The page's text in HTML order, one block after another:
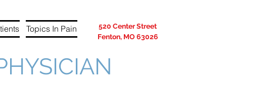
Topics In Pain
520 Center Street
Fenton, MO 63026